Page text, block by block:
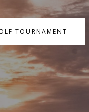
TOURNAMENT